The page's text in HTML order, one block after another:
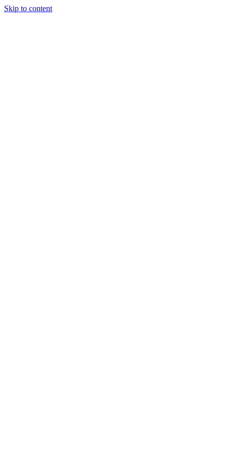
Skip to content